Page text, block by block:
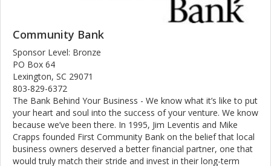
Community Bank
Sponsor Level: Bronze
PO Box 64
Lexington, SC 29071
803-829-6372
The Bank Behind Your Business - We know what it’s like to put
your heart and soul into the success of your venture. We know
because we’ve been there. In 1995, Jim Leventis and Mike
Crapps founded First Community Bank on the belief that local
business owners deserved a better financial partner, one that
would truly match their stride and invest in their long-term